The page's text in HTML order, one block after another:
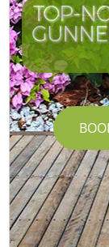
TOP-